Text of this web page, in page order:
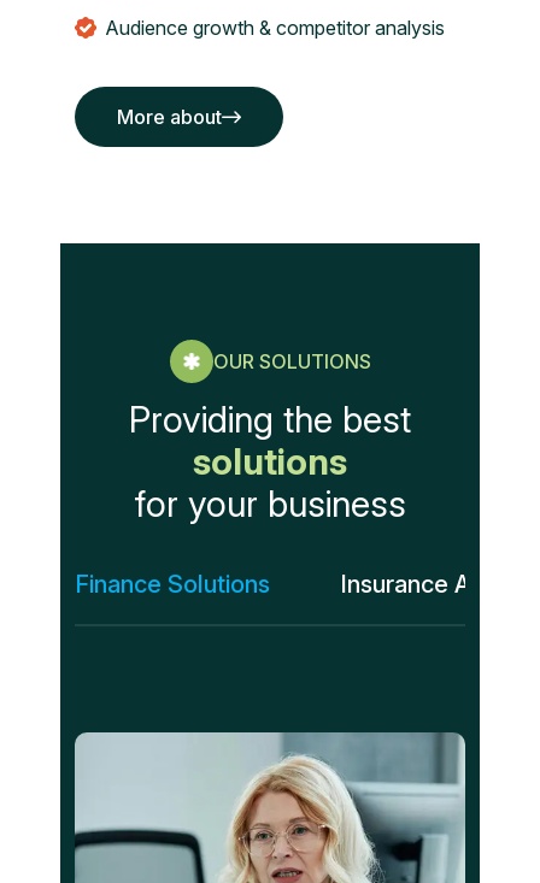
Audience growth & competitor analysis
More about
More about
OUR SOLUTIONS
Providing the best
solutions
for your business
Finance Solutions Insurance